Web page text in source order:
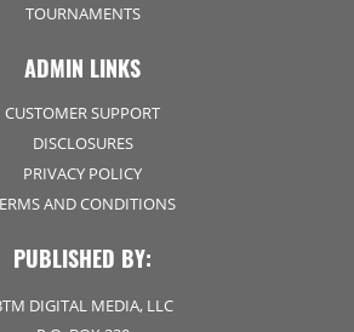
TOURNAMENTS
ADMIN LINKS
CUSTOMER SUPPORT
DISCLOSURES
PRIVACY POLICY
AND CONDITIONS
PUBLISHED BY:
DIGITAL MEDIA, LLC